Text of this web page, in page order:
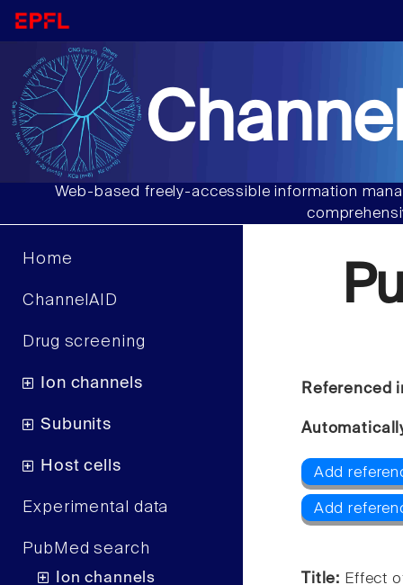
Web-based freely-accessible information
Home
ChannelAID
Drug screening
Ion channels
Subunits
Host cells
Experimental data
PubMed search
Ion channels
Referenced
Add
Add
Title: Effect